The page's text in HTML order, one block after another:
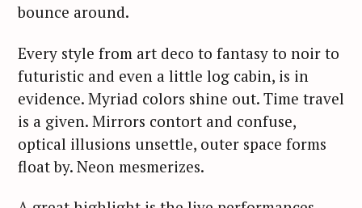
bounce around.
Every style from art deco to fantasy to noir to
futuristic and even a little log cabin, is in
evidence. Myriad colors shine out. Time travel
is a given. Mirrors contort and confuse,
optical illusions unsettle, outer space forms
float by. Neon mesmerizes.